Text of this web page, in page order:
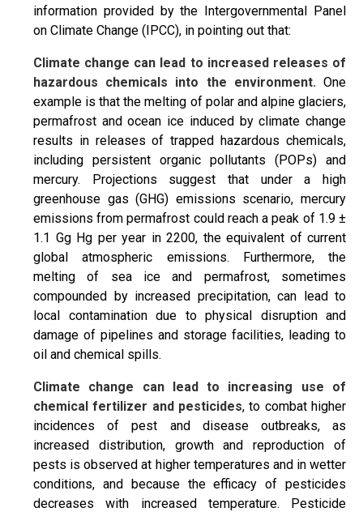
information provided by the Intergovernmental Panel
on Climate Change (IPCC), in pointing out that:
Climate change can lead to increased releases of
hazardous chemicals into the environment. One
example is that the melting of polar and alpine glaciers,
permafrost and ocean ice induced by climate change
results in releases of trapped hazardous chemicals,
including persistent organic pollutants (POPs) and
mercury. Projections suggest that under a high
greenhouse gas (GHG) emissions scenario, mercury
emissions from permafrost could reach a peak of 1.9 ±
1.1 Gg Hg per year in 2200, the equivalent of current
global atmospheric emissions. Furthermore, the
melting of sea ice and permafrost, sometimes
compounded by increased precipitation, can lead to
local contamination due to physical disruption and
damage of pipelines and storage facilities, leading to
oil and chemical spills.
Climate change can lead to increasing use of
chemical fertilizer and pesticides, to combat higher
incidences of pest and disease outbreaks, as
increased distribution, growth and reproduction of
pests is observed at higher temperatures and in wetter
conditions, and because the efficacy of pesticides
decreases with increased temperature. Pesticide